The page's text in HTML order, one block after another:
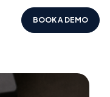
BOOK A DEMO